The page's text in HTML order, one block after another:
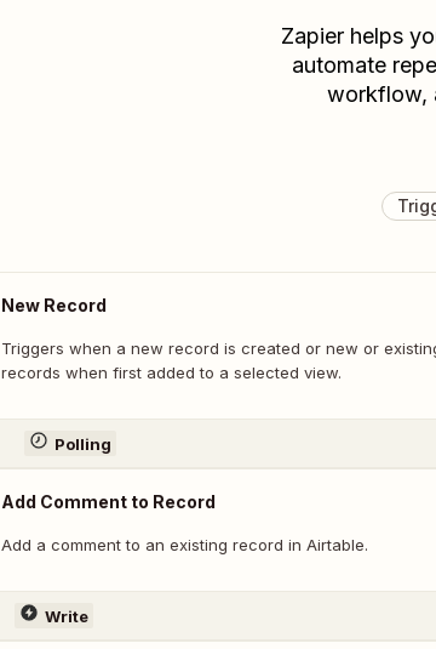
Zapier helps
automate
workflow,
New Record
Triggers when a new record is created or new or
records when first added to a selected view.
Polling
Add Comment to Record
Add a comment to an existing record in Airtable.
Write